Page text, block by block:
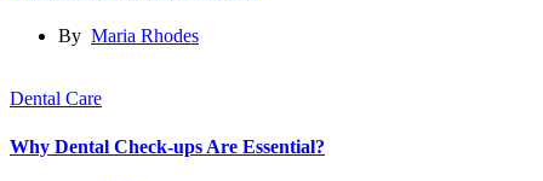
By Maria Rhodes
Dental Care
Why Dental Check-ups Are Essential?